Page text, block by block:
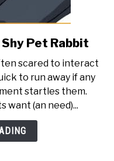
Pet Rabbit
scared to interact
to run away if any
startles them.
want (an need)...